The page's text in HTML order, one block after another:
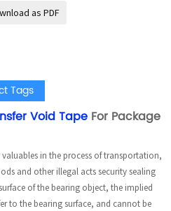
as PDF
Tags
Void Tape For Package
in the process of transportation,
and other illegal acts security sealing
of the bearing object, the implied
to the bearing surface, and cannot be